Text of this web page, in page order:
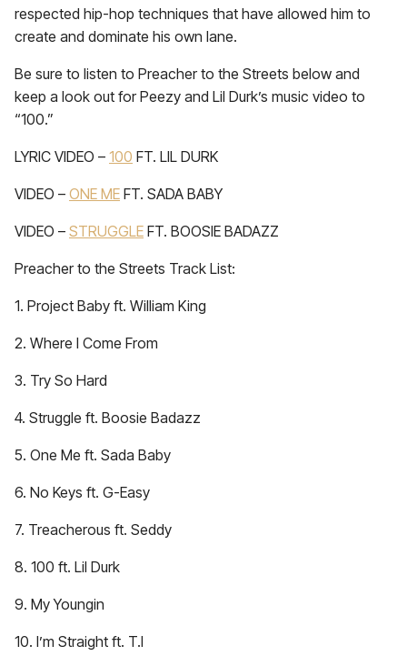
respected hip-hop techniques that have allowed him to
create and dominate his own lane.
Be sure to listen to Preacher to the Streets below and
keep a look out for Peezy and Lil Durk’s music video to
“100.”
LYRIC VIDEO – 100 FT. LIL DURK
VIDEO – ONE ME FT. SADA BABY
VIDEO – STRUGGLE FT. BOOSIE BADAZZ
Preacher to the Streets Track List:
1. Project Baby ft. William King
2. Where I Come From
3. Try So Hard
4. Struggle ft. Boosie Badazz
5. One Me ft. Sada Baby
6. No Keys ft. G-Easy
7. Treacherous ft. Seddy
8. 100 ft. Lil Durk
9. My Youngin
10. I’m Straight ft. T.I